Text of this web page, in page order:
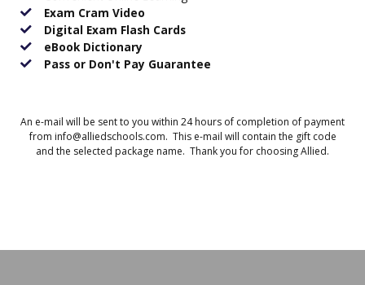
Exam Cram Video
Digital Exam Flash Cards
eBook Dictionary
Pass or Don't Pay Guarantee
An e-mail will be sent to you within 24 hours of completion of payment
from info@alliedschools.com. This e-mail will contain the gift code
and the selected package name. Thank you for choosing Allied.